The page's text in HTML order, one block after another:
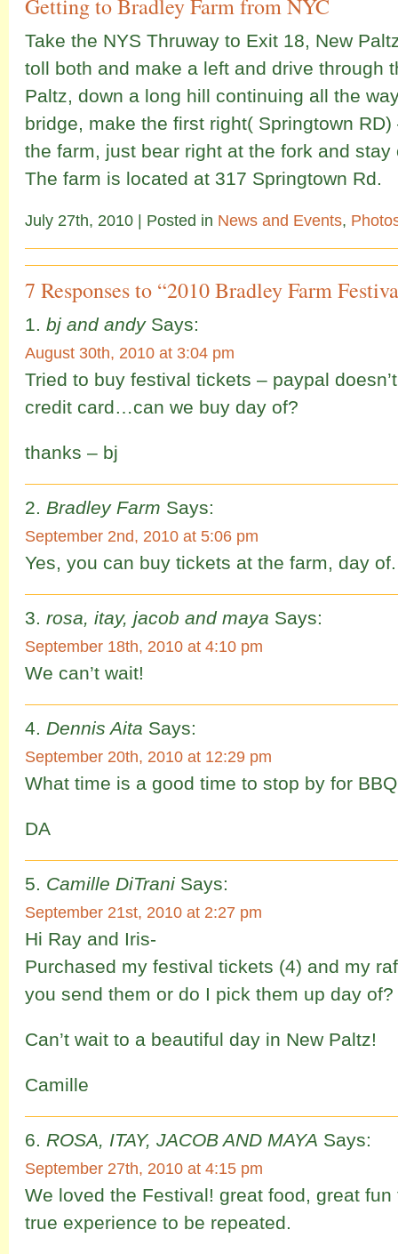
Getting to Bradley Farm from NYC
Take the NYS Thruway to Exit 18, New
toll both and make a left and drive through
Paltz, down a long hill continuing all the
bridge, make the first right( Springtown
the farm, just bear right at the fork and stay
The farm is located at 317 Springtown Rd.
July 27th, 2010 | Posted in News and Events,
7 Responses to “2010 Bradley Farm
bj and andySays:
August 30th, 2010 at 3:04 pm
Tried to buy festival tickets – paypal
credit card…can we buy day of?
thanks – bj
Bradley Farm Says:
September 2nd, 2010 at 5:06 pm
Yes, you can buy tickets at the farm, day of.
rosa, itay, jacob and maya Says:
September 18th, 2010 at 4:10 pm
We can’t wait!
Dennis Aita Says:
September 20th, 2010 at 12:29 pm
What time is a good time to stop by for
DA
Camille DiTrani Says:
September 21st, 2010 at 2:27 pm
Hi Ray and Iris-
Purchased my festival tickets (4) and my
you send them or do I pick them up day of?
Can’t wait to a beautiful day in New Paltz!
Camille
ROSA, ITAY, JACOB AND MAYA Says:
September 27th, 2010 at 4:15 pm
We loved the Festival! great food, great fun
true experience to be repeated.